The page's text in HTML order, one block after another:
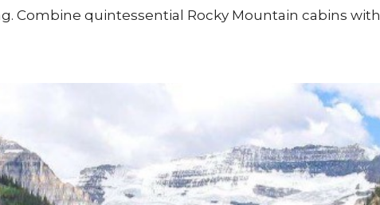
Combine quintessential Rocky Mountain cabins